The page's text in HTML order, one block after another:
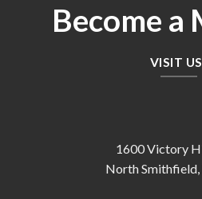
Become a
VISIT
1600 Victory
North Smithfield,